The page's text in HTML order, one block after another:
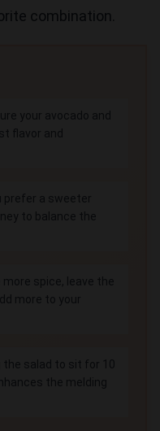
combination.
your avocado and
flavor and
prefer a sweeter
to balance the
more spice, leave the
more to your
the salad to sit for 10
the melding